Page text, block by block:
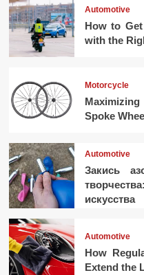
Automotive
How to
with the
Motorcycle
Spoke
Automotive
Закись
искусства
Automotive
How
Extend the